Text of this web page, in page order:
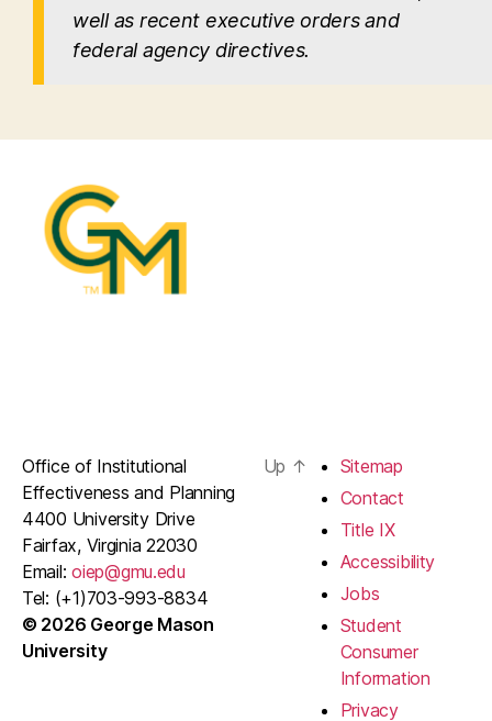
well as recent executive orders and
federal agency directives.
Office of Institutional
Effectiveness and Planning
4400 University Drive
Fairfax, Virginia 22030
Email:oiep@gmu.edu
Tel: (+1)703-993-8834
© 2026 George Mason
University
Up ↑
Sitemap
Contact
Title IX
Accessibility
Jobs
Student
Consumer
Information
Privacy